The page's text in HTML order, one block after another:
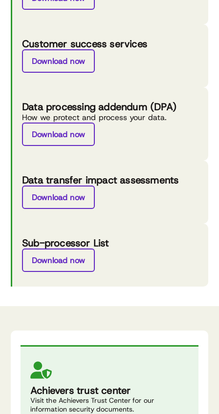
Customer success services
Download now
Data processing addendum (DPA)
How we protect and process your data.
Download now
Data transfer impact assessments
Download now
Sub-processor List
Download now
Achievers trust center
Visit the Achievers Trust Center for our
information security documents.